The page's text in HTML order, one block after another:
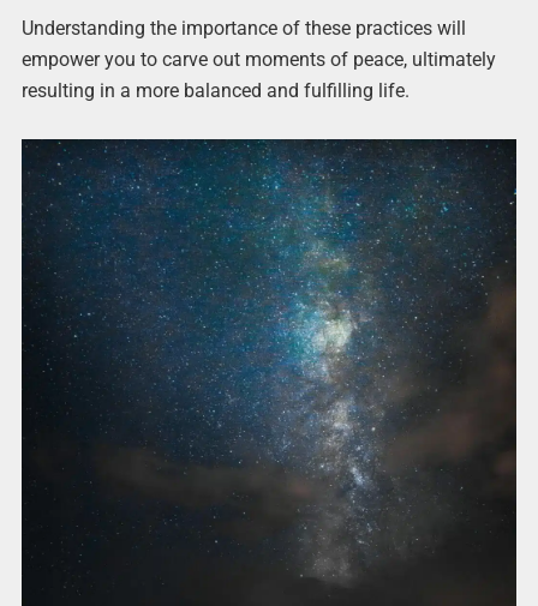
Understanding the importance of these practices will
empower you to carve out moments of peace, ultimately
resulting in a more balanced and fulfilling life.